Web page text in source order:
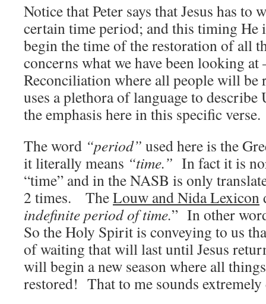
Notice that Peter says that Jesus has to
certain time period; and this timing
begin the time of the restoration of all
concerns what we have been looking at
Reconciliation where all people will
uses a plethora of language to
the emphasis here in this specific verse.
The word “period” used here is the
it literally means “time.” In fact it is
“time” and in the NASB is only
2 times. TheLouw and Nida Lexicon
indefinite period of time.” In other
So the Holy Spirit is conveying to us
of waiting that will last until Jesus
will begin a new season where all
restored! That to me sounds